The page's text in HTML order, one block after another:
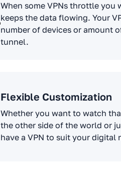
When some VPNs throttle you
keeps the data flowing. Your
number of devices or amount
tunnel.
Flexible Customization
Whether you want to watch
the other side of the world or
have a VPN to suit your digital